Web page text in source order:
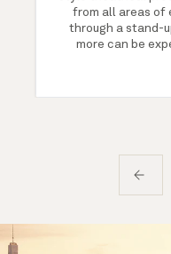
from all areas of
through a stand-
more can be